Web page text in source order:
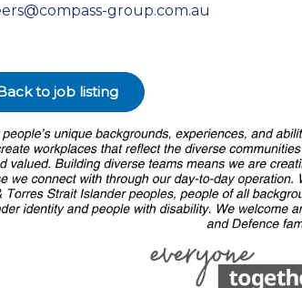
group.com.au
to job listing